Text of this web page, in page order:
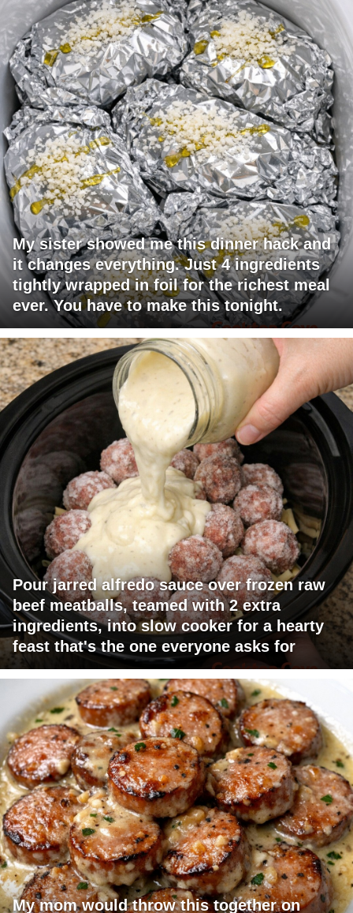
My sister showed me this dinner hack and
it changes everything. Just 4 ingredients
tightly wrapped in foil for the richest meal
ever. You have to make this tonight.
Pour jarred alfredo sauce over frozen raw
beef meatballs, teamed with 2 extra
ingredients, into slow cooker for a hearty
feast that's the one everyone asks for
My mom would throw this together on